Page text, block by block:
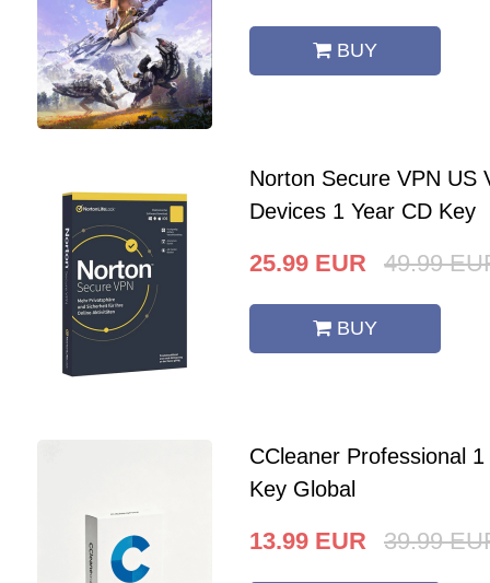
BUY
Norton Secure VPN US
Devices 1 Year CD Key
25.99 EUR 49.99
BUY
CCleaner Professional
Key Global
13.99 EUR 39.99